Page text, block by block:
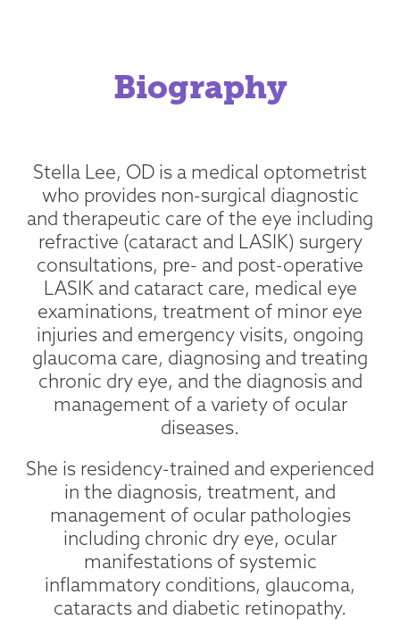
Biography
Stella Lee, OD is a medical optometrist
who provides non-surgical diagnostic
and therapeutic care of the eye including
refractive (cataract and LASIK) surgery
consultations, pre- and post-operative
LASIK and cataract care, medical eye
examinations, treatment of minor eye
injuries and emergency visits, ongoing
glaucoma care, diagnosing and treating
chronic dry eye, and the diagnosis and
management of a variety of ocular
diseases.
She is residency-trained and experienced
in the diagnosis, treatment, and
management of ocular pathologies
including chronic dry eye, ocular
manifestations of systemic
inflammatory conditions, glaucoma,
cataracts and diabetic retinopathy.